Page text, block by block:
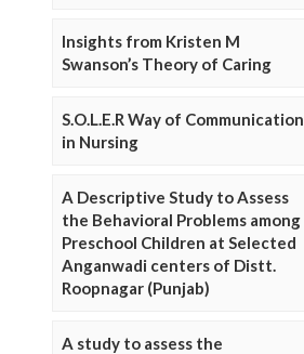
Insights from Kristen M
Swanson’s Theory of Caring
S.O.L.E.R Way of Communication
in Nursing
A Descriptive Study to Assess
the Behavioral Problems among
Preschool Children at Selected
Anganwadi centers of Distt.
Roopnagar (Punjab)
A study to assess the